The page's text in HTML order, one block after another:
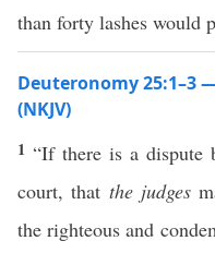
than forty lashes would
Deuteronomy 25:1–3
(NKJV)
1 “If there is a dispute
court, that the judges
the righteous and